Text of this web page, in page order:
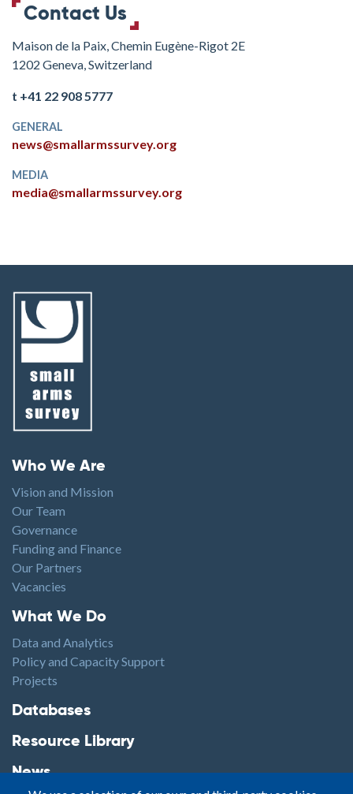
Contact Us
Maison de la Paix, Chemin Eugène-Rigot 2E
1202 Geneva, Switzerland
t +41 22 908 5777
GENERAL
news@smallarmssurvey.org
MEDIA
media@smallarmssurvey.org
Footer menu
Who We Are
Vision and Mission
Our Team
Governance
Funding and Finance
Our Partners
Vacancies
Footer1
What We Do
Data and Analytics
Policy and Capacity Support
Projects
Footer2
Databases
Resource Library
News